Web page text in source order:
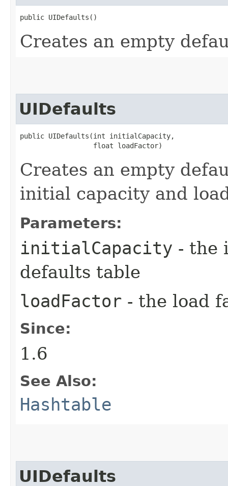
public UIDefaults()
Creates an empty
UIDefaults
public UIDefaults​(int initialCapacity,
                  float loadFactor)
Creates an empty
initial capacity and
Parameters:
initialCapacity - the
defaults table
loadFactor - the load
Since:
1.6
See Also:
Hashtable
UIDefaults